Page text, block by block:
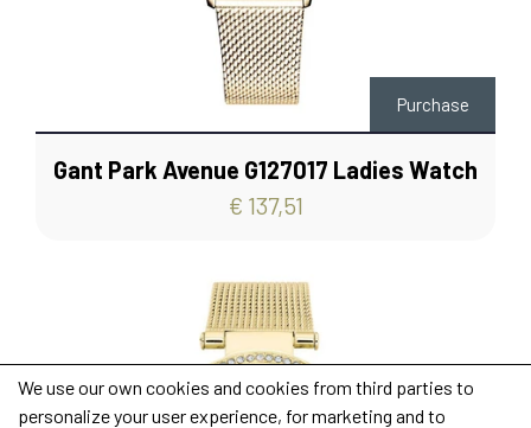
Purchase
Gant Park Avenue G127017 Ladies Watch
€ 137,51
We use our own cookies and cookies from third parties to
personalize your user experience, for marketing and to